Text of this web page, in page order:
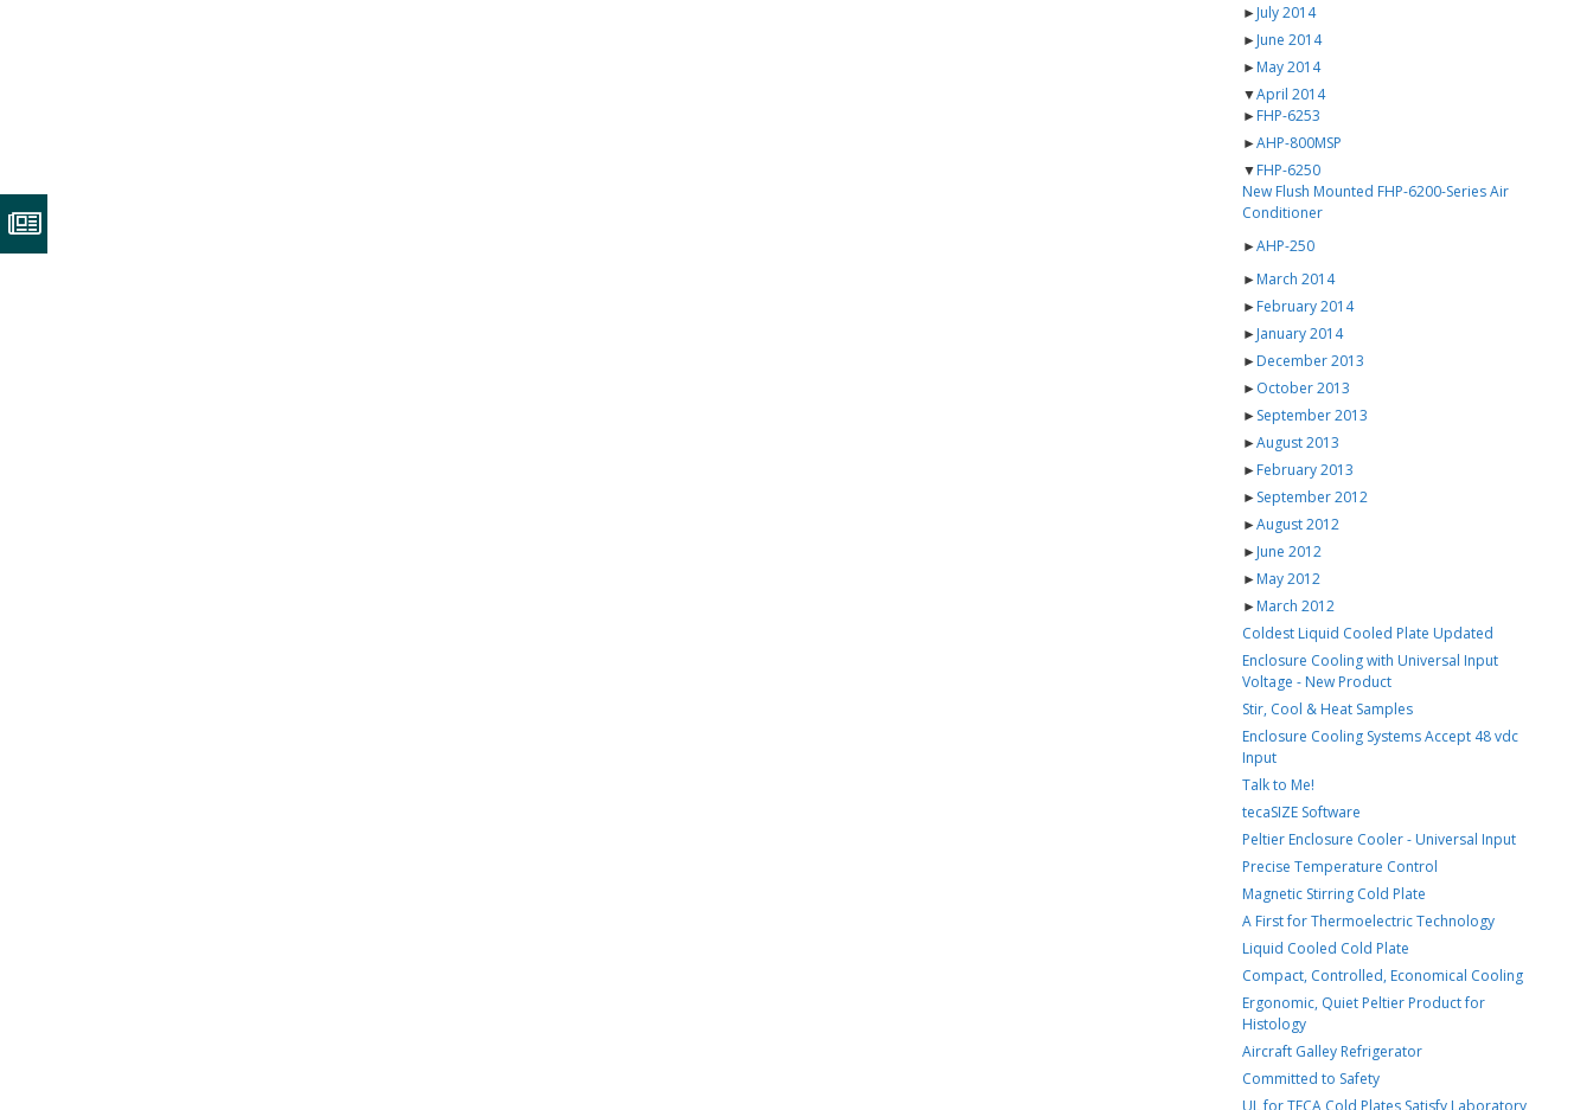
►July 2014
►June 2014
►May 2014
▼April 2014
►FHP-6253
►AHP-800MSP
▼FHP-6250
New Flush Mounted FHP-6200-Series Air
Conditioner
►AHP-250
►March 2014
►February 2014
►January 2014
►December 2013
►October 2013
►September 2013
►August 2013
►February 2013
►September 2012
►August 2012
►June 2012
►May 2012
►March 2012
Coldest Liquid Cooled Plate Updated
Enclosure Cooling with Universal Input
Voltage - New Product
Stir, Cool & Heat Samples
Enclosure Cooling Systems Accept 48 vdc
Input
Talk to Me!
tecaSIZE Software
Peltier Enclosure Cooler - Universal Input
Precise Temperature Control
Magnetic Stirring Cold Plate
A First for Thermoelectric Technology
Liquid Cooled Cold Plate
Compact, Controlled, Economical Cooling
Ergonomic, Quiet Peltier Product for
Histology
Aircraft Galley Refrigerator
Committed to Safety
UL for TECA Cold Plates Satisfy Laboratory